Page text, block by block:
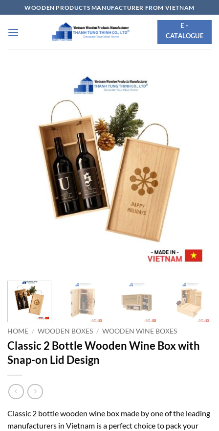
to
content
WOODEN PRODUCTS MANUFACTURER FROM VIETNAM
E -
CATALOGUE
HOME / WOODEN BOXES / WOODEN WINE BOXES
Classic 2 Bottle Wooden Wine Box with
Snap-on Lid Design
Classic 2 bottle wooden wine box made by one of the leading
manufacturers in Vietnam is a perfect choice to pack your